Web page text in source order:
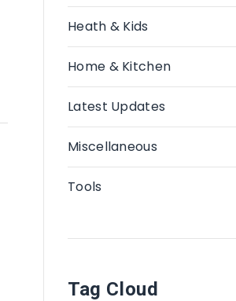
Heath & Kids
Home & Kitchen
Latest Updates
Miscellaneous
Tools
Tag Cloud